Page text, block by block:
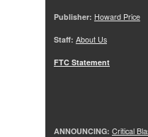
Publisher: Howard Price
Staff: About Us
FTC Statement
ANNOUNCING: Critical